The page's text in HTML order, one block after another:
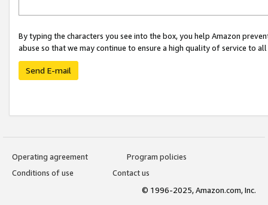
By typing the characters you see into the box, you help Amazon
abuse so that we may continue to ensure a high quality of service to
Send E-mail
Operating agreement
Program policies
Conditions of use
Contact us
© 1996-2025, Amazon.com, Inc.